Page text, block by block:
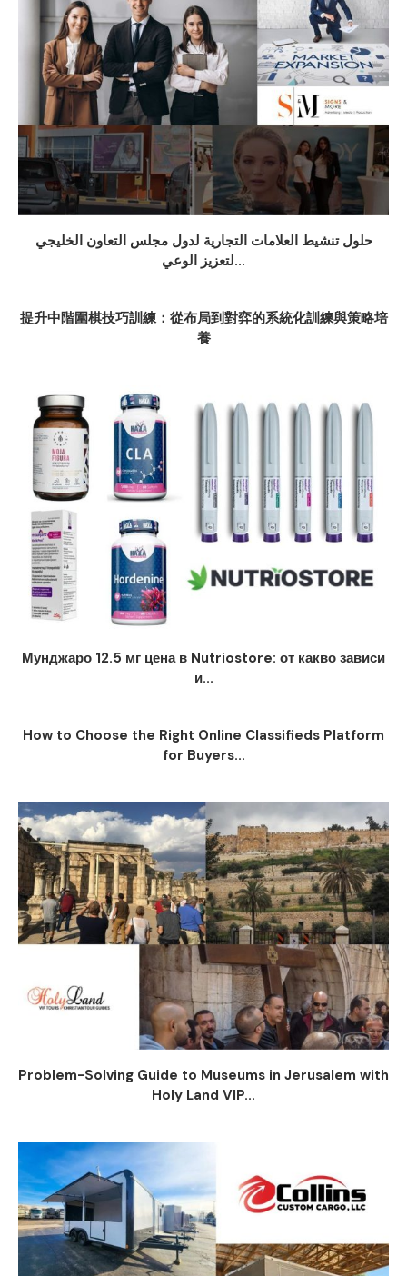
حلول تنشيط العلامات التجارية لدول مجلس التعاون الخليجي
لتعزيز الوعي...
提升中階圍棋技巧訓練：從布局到對弈的系統化訓練與策略培
養
Мунджаро 12.5 мг цена в Nutriostore: от какво зависи
и...
How to Choose the Right Online Classifieds Platform
for Buyers...
Problem-Solving Guide to Museums in Jerusalem with
Holy Land VIP...